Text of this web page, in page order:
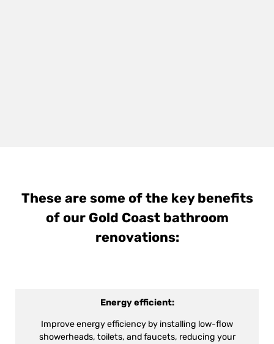
These are some of the key benefits
of our Gold Coast bathroom
renovations:
Energy efficient:
Improve energy efficiency by installing low-flow
showerheads, toilets, and faucets, reducing your